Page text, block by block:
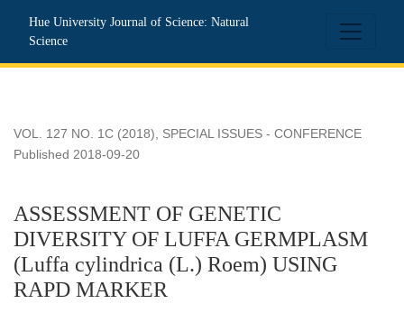
Hue University Journal of Science: Natural
Science
VOL. 127 NO. 1C (2018), SPECIAL ISSUES - CONFERENCE
ASSESSMENT OF GENETIC
DIVERSITY OF LUFFA GERMPLASM
(Luffa cylindrica (L.) Roem) USING
RAPD MARKER
Published 2018-09-20